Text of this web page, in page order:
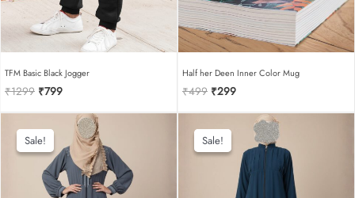
TFM Basic Black Jogger
₹1299 Original
was:
₹1299.
₹799Current
is:
₹799.
Half her Deen Inner Color Mug
₹499 Original
was:
₹499.
₹299Current
is:
₹299.
Sale!
Sale! Sale!
Sale!